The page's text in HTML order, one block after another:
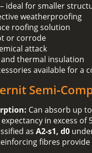
ideal for smaller
weatherproofing
roofing solution
or corrode
attack
thermal insulation
available for a
Can absorb up
expectancy in excess
asA2‑s1, d0
fibres